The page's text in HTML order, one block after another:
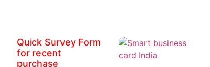
Quick Survey Form
for recent
purchase